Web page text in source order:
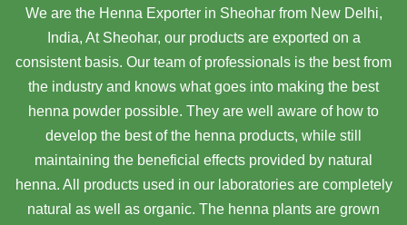
We are the Henna Exporter in Sheohar from New Delhi,
India, At Sheohar, our products are exported on a
consistent basis. Our team of professionals is the best from
the industry and knows what goes into making the best
henna powder possible. They are well aware of how to
develop the best of the henna products, while still
maintaining the beneficial effects provided by natural
henna. All products used in our laboratories are completely
natural as well as organic. The henna plants are grown